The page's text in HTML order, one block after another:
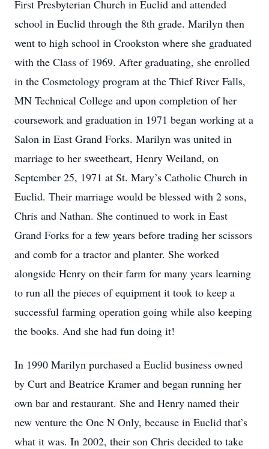
First Presbyterian Church in Euclid and attended
school in Euclid through the 8th grade. Marilyn then
went to high school in Crookston where she graduated
with the Class of 1969. After graduating, she enrolled
in the Cosmetology program at the Thief River Falls,
MN Technical College and upon completion of her
coursework and graduation in 1971 began working at a
Salon in East Grand Forks. Marilyn was united in
marriage to her sweetheart, Henry Weiland, on
September 25, 1971 at St. Mary’s Catholic Church in
Euclid. Their marriage would be blessed with 2 sons,
Chris and Nathan. She continued to work in East
Grand Forks for a few years before trading her scissors
and comb for a tractor and planter. She worked
alongside Henry on their farm for many years learning
to run all the pieces of equipment it took to keep a
successful farming operation going while also keeping
the books. And she had fun doing it!
In 1990 Marilyn purchased a Euclid business owned
by Curt and Beatrice Kramer and began running her
own bar and restaurant. She and Henry named their
new venture the One N Only, because in Euclid that’s
what it was. In 2002, their son Chris decided to take